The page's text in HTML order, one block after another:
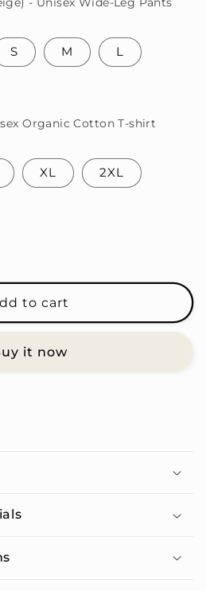
S M L
Organic Cotton T-shirt
XL 2XL
to cart
it now